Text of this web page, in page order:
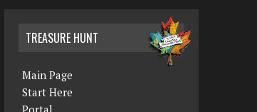
TREASURE HUNT
Main Page
Start Here